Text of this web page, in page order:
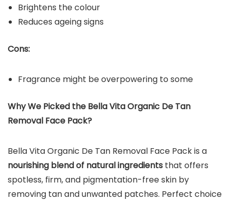
Brightens the colour
Reduces ageing signs
Cons:
Fragrance might be overpowering to some
Why We Picked the Bella Vita Organic De Tan
Removal Face Pack?
Bella Vita Organic De Tan Removal Face Pack is a
nourishing blend of natural ingredients that offers
spotless, firm, and pigmentation-free skin by
removing tan and unwanted patches. Perfect choice